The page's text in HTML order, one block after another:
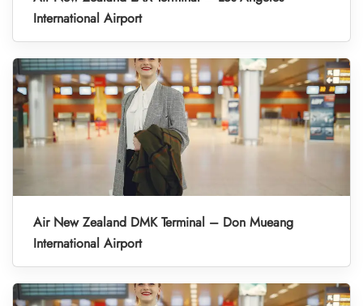
International Airport
Air New Zealand DMK Terminal – Don Mueang
International Airport